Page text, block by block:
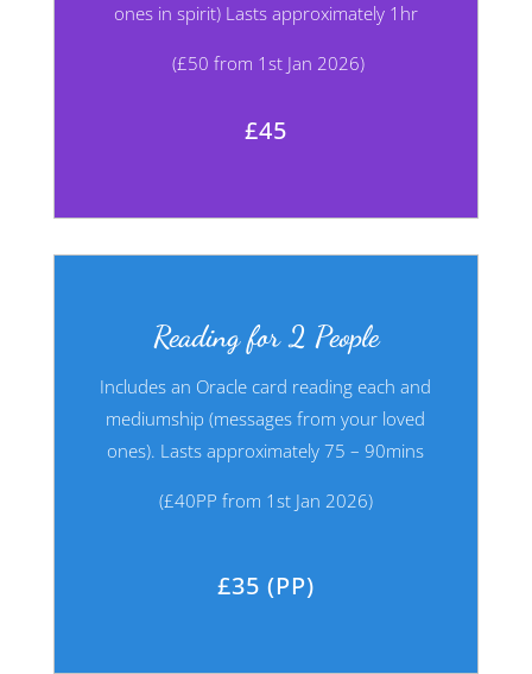
ones in spirit) Lasts approximately 1hr
(£50 from 1st Jan 2026)
£45
Reading for 2 People
Includes an Oracle card reading each and
mediumship (messages from your loved
ones). Lasts approximately 75 – 90mins
(£40PP from 1st Jan 2026)
£35 (PP)